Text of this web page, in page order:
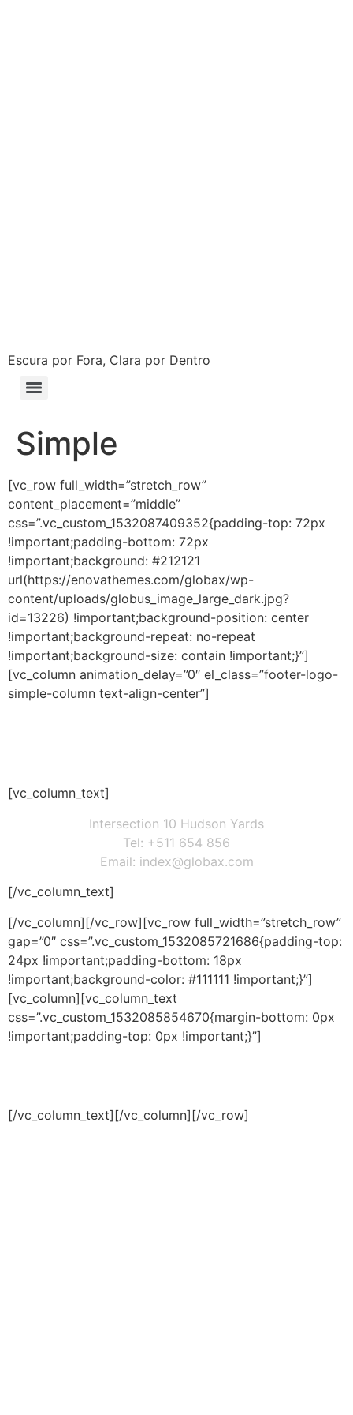
Escura por Fora, Clara por Dentro
Simple
[vc_row full_width=”stretch_row”
content_placement=”middle”
css=”.vc_custom_1532087409352{padding-top: 72px
!important;padding-bottom: 72px
!important;background: #212121
url(https://enovathemes.com/globax/wp-
content/uploads/globus_image_large_dark.jpg?
id=13226) !important;background-position: center
!important;background-repeat: no-repeat
!important;background-size: contain !important;}”]
[vc_column animation_delay=”0″ el_class=”footer-logo-
simple-column text-align-center”]
[vc_column_text]
Intersection 10 Hudson Yards
Tel: +511 654 856
Email: index@globax.com
[/vc_column_text]
[/vc_column][/vc_row][vc_row full_width=”stretch_row”
gap=”0″ css=”.vc_custom_1532085721686{padding-top:
24px !important;padding-bottom: 18px
!important;background-color: #111111 !important;}”]
[vc_column][vc_column_text
css=”.vc_custom_1532085854670{margin-bottom: 0px
!important;padding-top: 0px !important;}”]
[/vc_column_text][/vc_column][/vc_row]